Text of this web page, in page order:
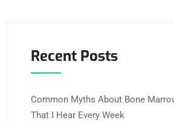
Recent Posts
Common Myths About Bone
That I Hear Every Week